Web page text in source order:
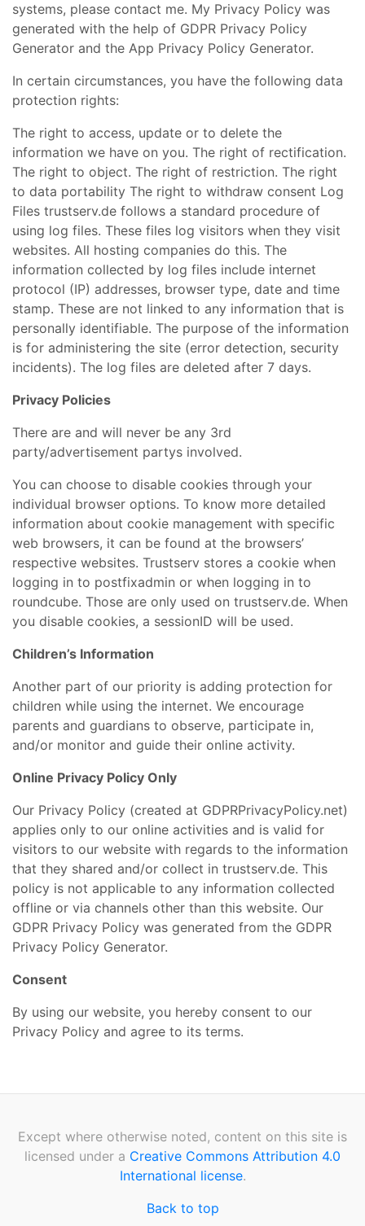
systems, please contact me. My Privacy Policy was
generated with the help of GDPR Privacy Policy
Generator and the App Privacy Policy Generator.
In certain circumstances, you have the following data
protection rights:
The right to access, update or to delete the
information we have on you. The right of rectification.
The right to object. The right of restriction. The right
to data portability The right to withdraw consent Log
Files trustserv.de follows a standard procedure of
using log files. These files log visitors when they visit
websites. All hosting companies do this. The
information collected by log files include internet
protocol (IP) addresses, browser type, date and time
stamp. These are not linked to any information that is
personally identifiable. The purpose of the information
is for administering the site (error detection, security
incidents). The log files are deleted after 7 days.
Privacy Policies
There are and will never be any 3rd
party/advertisement partys involved.
You can choose to disable cookies through your
individual browser options. To know more detailed
information about cookie management with specific
web browsers, it can be found at the browsers’
respective websites. Trustserv stores a cookie when
logging in to postfixadmin or when logging in to
roundcube. Those are only used on trustserv.de. When
you disable cookies, a sessionID will be used.
Children’s Information
Another part of our priority is adding protection for
children while using the internet. We encourage
parents and guardians to observe, participate in,
and/or monitor and guide their online activity.
Online Privacy Policy Only
Our Privacy Policy (created at GDPRPrivacyPolicy.net)
applies only to our online activities and is valid for
visitors to our website with regards to the information
that they shared and/or collect in trustserv.de. This
policy is not applicable to any information collected
offline or via channels other than this website. Our
GDPR Privacy Policy was generated from the GDPR
Privacy Policy Generator.
Consent
By using our website, you hereby consent to our
Privacy Policy and agree to its terms.
Except where otherwise noted, content on this site is
licensed under a Creative Commons Attribution 4.0
International license.
Back to top